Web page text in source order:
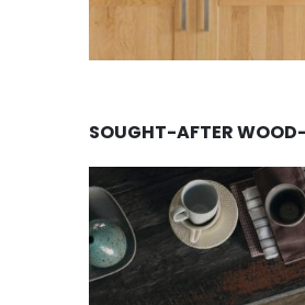
SOUGHT-AFTER